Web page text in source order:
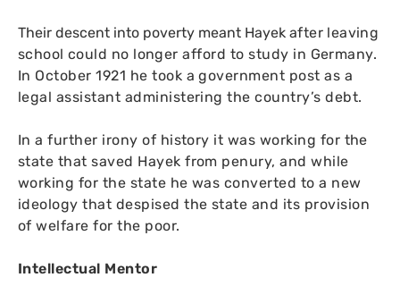
Their descent into poverty meant Hayek after leaving
school could no longer afford to study in Germany.
In October 1921 he took a government post as a
legal assistant administering the country’s debt.
In a further irony of history it was working for the
state that saved Hayek from penury, and while
working for the state he was converted to a new
ideology that despised the state and its provision
of welfare for the poor.
Intellectual Mentor